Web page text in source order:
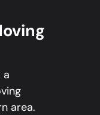
a
area.